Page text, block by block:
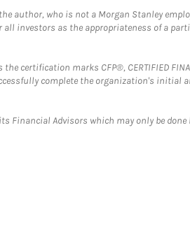
author, who is not a Morgan Stanley
investors as the appropriateness of a
certification marks CFP®, CERTIFIED
complete the organization's
Financial Advisors which may only be